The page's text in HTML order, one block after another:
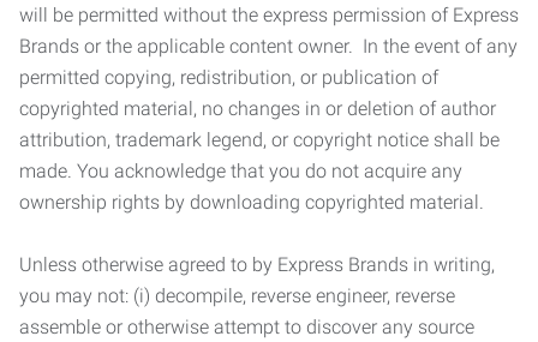
will be permitted without the express permission of Express
Brands or the applicable content owner. In the event of any
permitted copying, redistribution, or publication of
copyrighted material, no changes in or deletion of author
attribution, trademark legend, or copyright notice shall be
made. You acknowledge that you do not acquire any
ownership rights by downloading copyrighted material.
Unless otherwise agreed to by Express Brands in writing,
you may not: (i) decompile, reverse engineer, reverse
assemble or otherwise attempt to discover any source